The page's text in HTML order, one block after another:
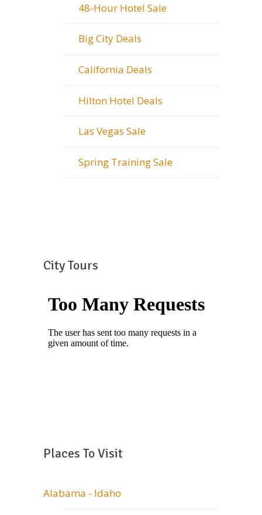
48-Hour Hotel Sale
Big City Deals
California Deals
Hilton Hotel Deals
Las Vegas Sale
Spring Training Sale
City Tours
Places To Visit
Alabama - Idaho